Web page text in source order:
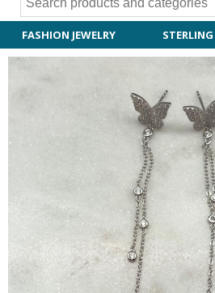
FASHION JEWELRY